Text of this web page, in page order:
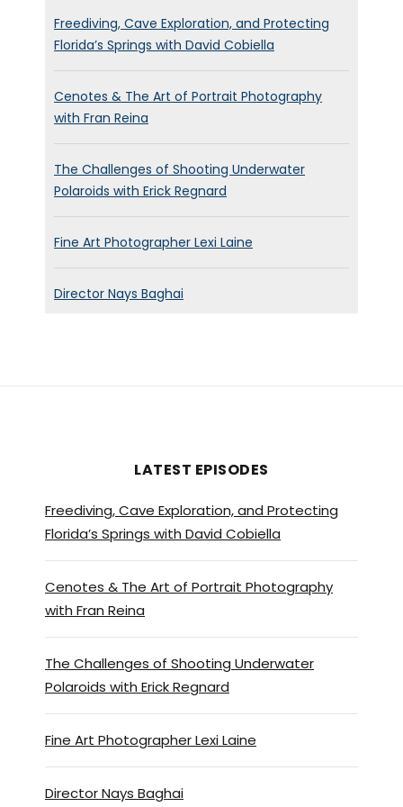
Everything’s good.
Everything’s fine. Everything is
really busy at the moment.
right now on a little vacation,
after I wrapped a film last
week and I have to prep two
other films starting next
Monday.
Brett Stanley:[00:00:53] Oh,
wow. So you see, you’re quite
busy at the moment.
we have been lucky enough to
few films that, that I feel that
everything’s evolving. I feel
that we’re getting bigger
films, bigger projects, longer
projects.
And it’s amazing for the local
industry for sure.
that’s great. And so has the
place where, you know, like,
Freediving, Cave Exploration, and Protecting
Florida’s Springs with David Cobiella
Cenotes & The Art of Portrait Photography
with Fran Reina
The Challenges of Shooting Underwater
Polaroids with Erick Regnard
Fine Art Photographer Lexi Laine
Director Nays Baghai
LATEST EPISODES
Freediving, Cave Exploration, and Protecting
Florida’s Springs with David Cobiella
Cenotes & The Art of Portrait Photography
with Fran Reina
The Challenges of Shooting Underwater
Polaroids with Erick Regnard
Fine Art Photographer Lexi Laine
Director Nays Baghai